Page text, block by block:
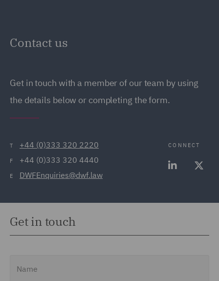
Contact us
Get in touch with a member of our team by using
the details below or completing the form.
T +44 (0)333 320 2220
F +44 (0)333 320 4440
E DWFEnquiries@dwf.law
CONNECT
Get in touch